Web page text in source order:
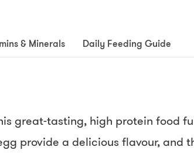
& Minerals Daily Feeding Guide
great-tasting, high protein food
provide a delicious flavour,